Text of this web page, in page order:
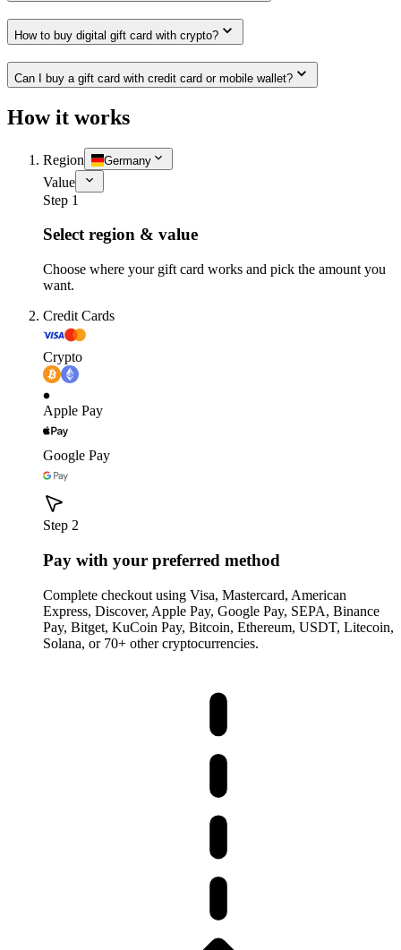
How to buy digital gift card with crypto?
Can I buy a gift card with credit card or mobile wallet?
How it works
Region Germany
Value
Step 1
Select region & value
Choose where your gift card works and pick the amount you
want.
Credit Cards
Crypto
Apple Pay
Google Pay
Step 2
Pay with your preferred method
Complete checkout using Visa, Mastercard, American
Express, Discover, Apple Pay, Google Pay, SEPA, Binance
Pay, Bitget, KuCoin Pay, Bitcoin, Ethereum, USDT, Litecoin,
Solana, or 70+ other cryptocurrencies.